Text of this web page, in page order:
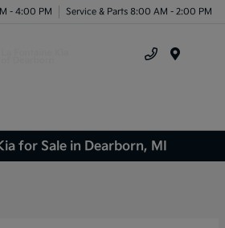
- 4:00 PM Service & Parts 8:00 AM - 2:00 PM
for Sale in Dearborn, MI